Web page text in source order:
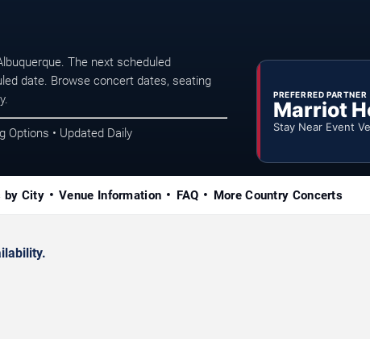
The next scheduled
date. Browse concert dates, seating
Options • Updated Daily
PREFERRED PARTNER
Marriot
Stay Near Event
by City Venue Information FAQ More Country Concerts